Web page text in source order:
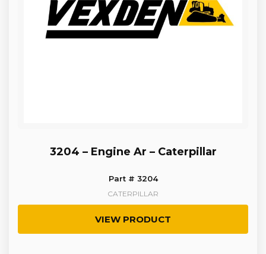
3204 – Engine Ar – Caterpillar
Part # 3204
CATERPILLAR
VIEW PRODUCT